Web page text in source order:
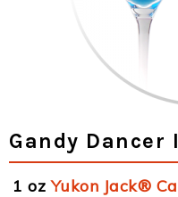
Gandy
1 oz Yukon Jack®